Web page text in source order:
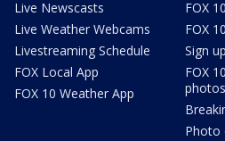
Live Newscasts
Live Weather Webcams
Livestreaming Schedule
FOX Local App
FOX 10 Weather App
FOX
FOX
Sign
FOX
photos
Photo